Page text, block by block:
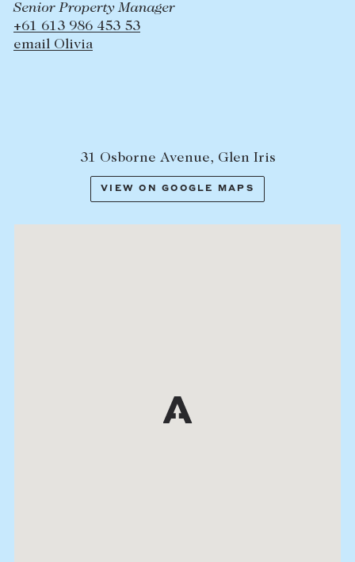
Senior Property Manager
+61 613 986 453 53
email Olivia
31 Osborne Avenue, Glen Iris
VIEW ON GOOGLE MAPS